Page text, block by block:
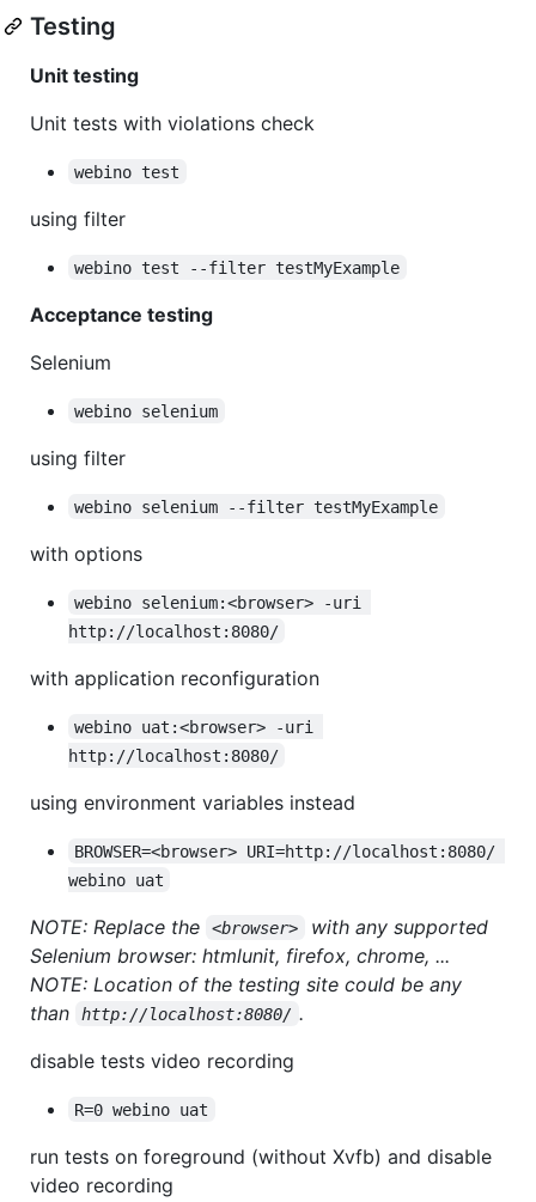
Testing
Unit testing
Unit tests with violations check
webino test
using filter
webino test --filter testMyExample
Acceptance testing
Selenium
webino selenium
using filter
webino selenium --filter testMyExample
with options
webino selenium:<browser> -uri
http://localhost:8080/
with application reconfiguration
webino uat:<browser> -uri
http://localhost:8080/
using environment variables instead
BROWSER=<browser> URI=http://localhost:8080/
webino uat
NOTE: Replace the <browser>
with any supported
Selenium browser: htmlunit, firefox, chrome, ...
NOTE: Location of the testing site could be any
than
http://localhost:8080/ .
disable tests video recording
R=0 webino uat
run tests on foreground (without Xvfb) and disable
video recording